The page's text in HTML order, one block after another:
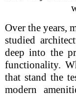
Over the years,
studied
deep into the
functionality.
that stand the
modern